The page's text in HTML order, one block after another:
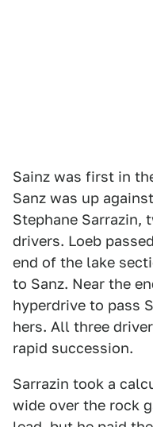
Sainz was first in
Sanz was up
Stephane Sarrazin,
drivers. Loeb
end of the lake
to Sanz. Near the
hyperdrive to pass
hers. All three
rapid succession.
Sarrazin took a
wide over the rock